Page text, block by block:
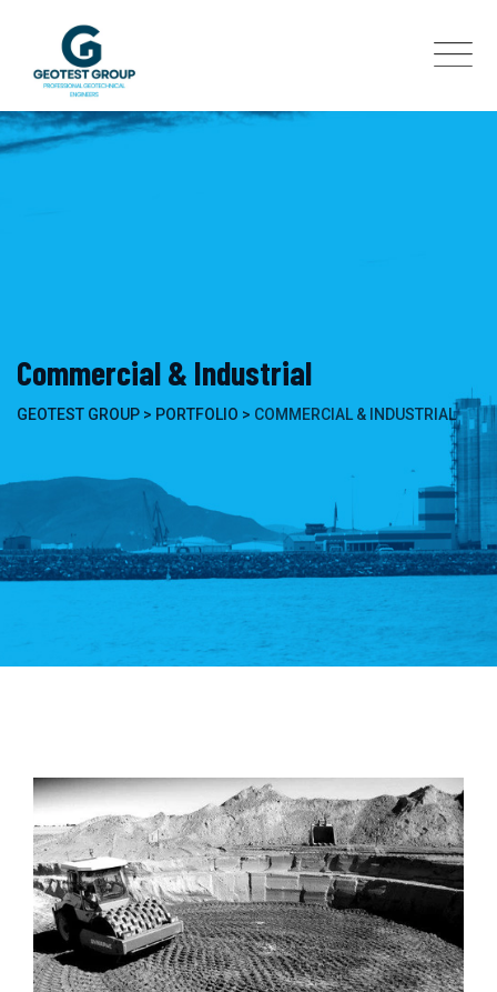
Commercial & Industrial
GEOTEST GROUP > PORTFOLIO > COMMERCIAL & INDUSTRIAL